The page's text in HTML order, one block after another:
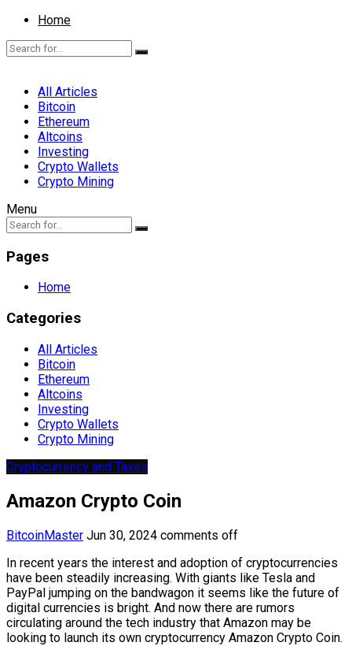
Home
All Articles
Bitcoin
Ethereum
Altcoins
Investing
Crypto Wallets
Crypto Mining
Menu
Pages
Home
Categories
All Articles
Bitcoin
Ethereum
Altcoins
Investing
Crypto Wallets
Crypto Mining
Cryptocurrency and Taxes
Amazon Crypto Coin
BitcoinMaster Jun 30, 2024 comments off
In recent years the interest and adoption of cryptocurrencies
have been steadily increasing. With giants like Tesla and
PayPal jumping on the bandwagon it seems like the future of
digital currencies is bright. And now there are rumors
circulating around the tech industry that Amazon may be
looking to launch its own cryptocurrency Amazon Crypto Coin.